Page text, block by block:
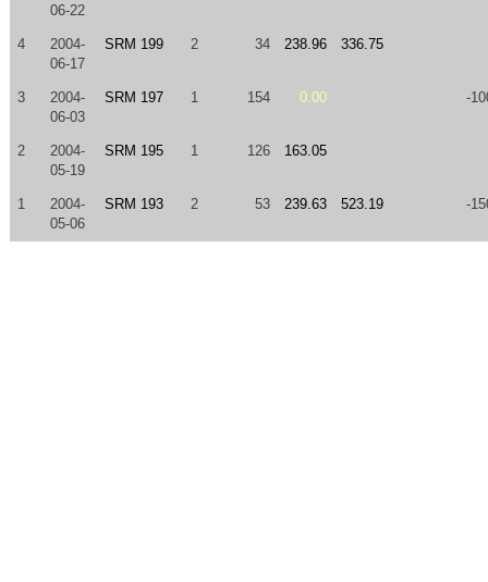
06-22
4
2004-
06-17
SRM 199 2 34 238.96 336.75
3
2004-
06-03
SRM 197 1 154 0.00 -
2
2004-
05-19
SRM 195 1 126 163.05
1
2004-
05-06
SRM 193 2 53 239.63 523.19 -